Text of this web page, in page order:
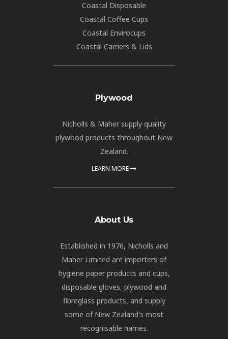
Coastal Disposable
Coastal Coffee Cups
Coastal Envirocups
Coastal Carriers & Lids
Plywood
Nicholls & Maher supply quality
plywood products throughout New
Zealand.
LEARN MORE
About Us
Established in 1976, Nicholls and
Maher Limited are importers of
hygiene paper products and cups,
disposable gloves, plywood and
fibreglass products, and supply
some of New Zealand's most
recognisable names.